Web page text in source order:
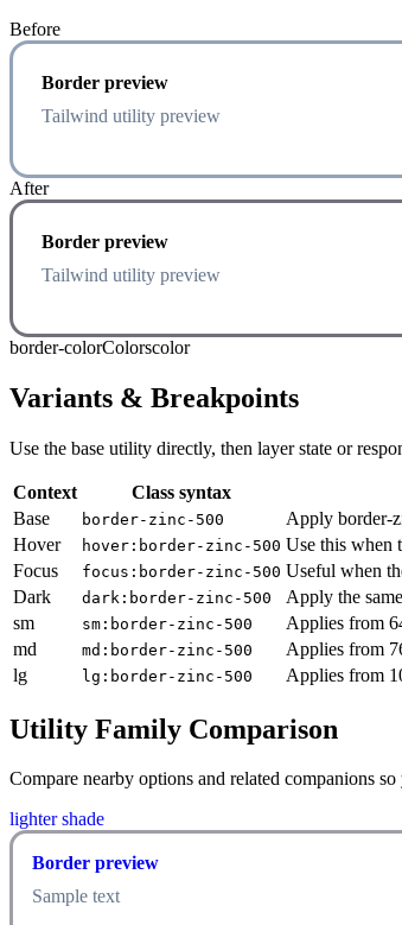
Before
Border preview
Tailwind utility preview
After
Border preview
Tailwind utility preview
border-colorColorscolor
Variants & Breakpoints
Use the base utility directly, then layer state or
Context Class syntax
Base
border-zinc-500 Apply border-
Hover
hover:border-zinc-500 Use this when
Focus
focus:border-zinc-500 Useful when
Dark
dark:border-zinc-500 Apply the
sm
sm:border-zinc-500 Applies from
md
md:border-zinc-500 Applies from
lg
lg:border-zinc-500 Applies from
Utility Family Comparison
Compare nearby options and related companions
lighter shade
Border preview
Sample text